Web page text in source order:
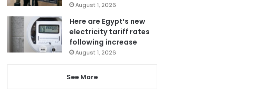
August 1, 2026
Here are Egypt’s new
electricity tariff rates
following increase
August 1, 2026
See More